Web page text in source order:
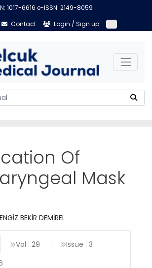
1017-6616 e-ISSN: 2149-8059
Contact Login / Sign up
Of
Mask
BEKİR DEMİREL
Vol : 29
Issue : 3